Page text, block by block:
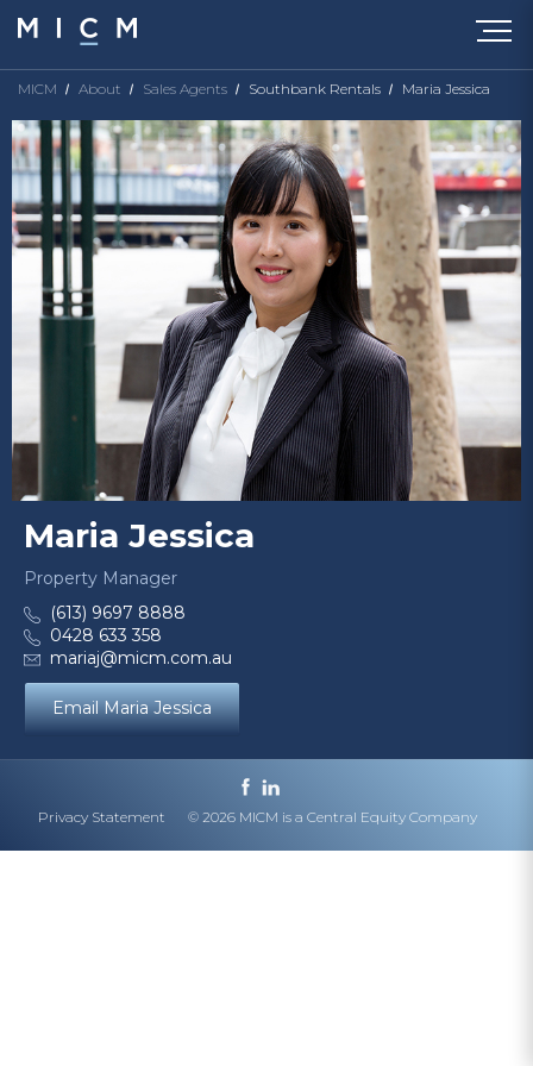
MICM About Sales Agents Southbank Rentals Maria Jessica
Maria Jessica
Property Manager
(613) 9697 8888
0428 633 358
mariaj@micm.com.au
Email Maria Jessica
Privacy Statement © 2026 MICM is a Central Equity Company